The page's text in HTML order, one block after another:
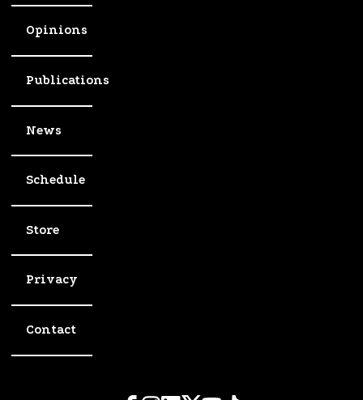
Opinions
Publications
News
Schedule
Store
Privacy
Contact